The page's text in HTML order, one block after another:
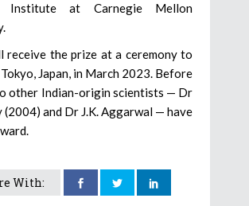
Institute at Carnegie Mellon
receive the prize at a ceremony to
Japan, in March 2023. Before
other Indian-origin scientists — Dr
(2004) and Dr J.K. Aggarwal — have
With: